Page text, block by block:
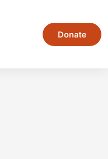
Donate